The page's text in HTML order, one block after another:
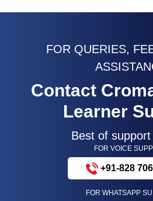
FOR QUERIES,
Contact
Learner
Best of
FOR VOICE
+91-828
FOR WHATSAPP